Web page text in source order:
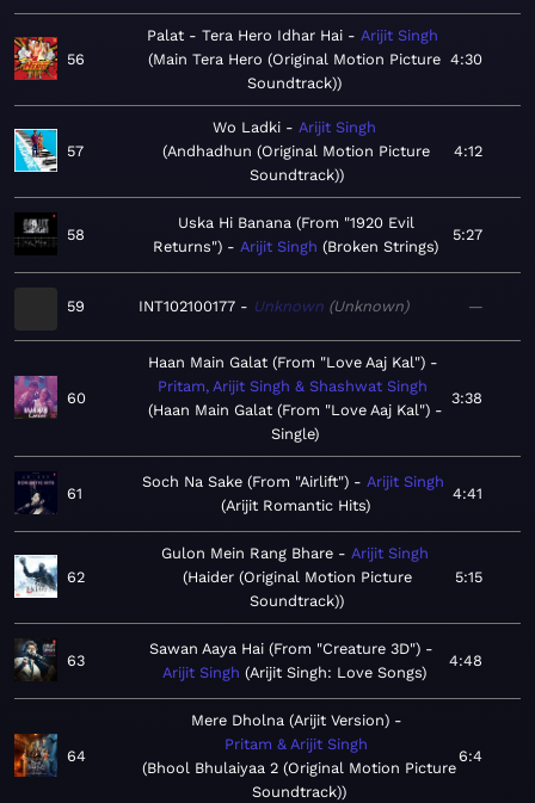
56
Palat - Tera Hero Idhar Hai
Arijit Singh
Main Tera Hero (Original Motion Picture
Soundtrack)
4:30
57
Wo Ladki
Arijit Singh
Andhadhun (Original Motion Picture
Soundtrack)
4:12
58
Uska Hi Banana (From "1920 Evil
Returns")
Arijit Singh Broken Strings
5:27
59 INT102100177 Unknown Unknown —
60
Haan Main Galat (From "Love Aaj Kal")
Pritam, Arijit Singh & Shashwat Singh
Haan Main Galat (From "Love Aaj Kal") -
Single
3:38
61
Soch Na Sake (From "Airlift")
Arijit Singh
Arijit Romantic Hits
4:41
62
Gulon Mein Rang Bhare
Arijit Singh
Haider (Original Motion Picture
Soundtrack)
5:15
63
Sawan Aaya Hai (From "Creature 3D")
Arijit Singh Arijit Singh: Love Songs
4:48
64
Mere Dholna (Arijit Version)
Pritam & Arijit Singh
Bhool Bhulaiyaa 2 (Original Motion Picture
Soundtrack)
6:4